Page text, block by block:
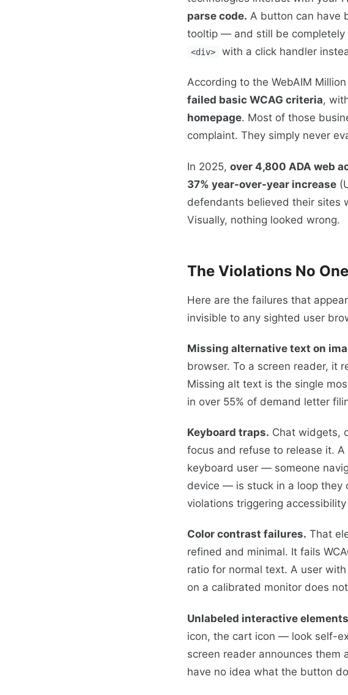
parse code. A button can have
tooltip — and still be completely
<div> with a click handler
According to the WebAIM
failed basic WCAG criteria,
homepage. Most of those
complaint. They simply never
In 2025, over 4,800 ADA web
37% year-over-year increase
defendants believed their sites
Visually, nothing looked wrong.
The Violations No
Here are the failures that
invisible to any sighted user
Missing alternative text on
browser. To a screen reader, it
Missing alt text is the single
in over 55% of demand letter
Keyboard traps. Chat widgets,
focus and refuse to release it.
keyboard user — someone
device — is stuck in a loop they
violations triggering
Color contrast failures. That
refined and minimal. It fails
ratio for normal text. A user
on a calibrated monitor does
Unlabeled interactive
icon, the cart icon — look self-
screen reader announces them
have no idea what the button